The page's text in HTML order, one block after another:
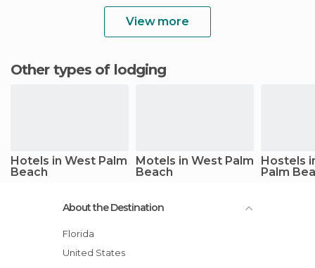
View more
Other types of lodging
Hotels in West Palm
Beach
Motels in West Palm
Beach
Hostels
Palm
About the Destination
Florida
United States